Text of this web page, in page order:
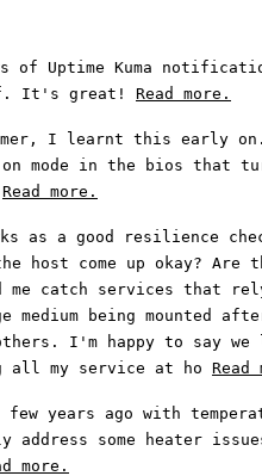
of Uptime Kuma
It's great! Read more.
I learnt this early
mode in the bios that
Read more.
as a good resilience
host come up okay? Are
catch services that rely
medium being mounted
I'm happy to say
all my service at ho Read
years ago with
some heater
more.